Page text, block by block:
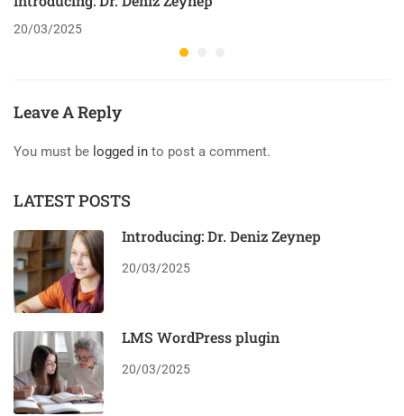
20/03/2025
Leave A Reply
You must be logged in to post a comment.
LATEST POSTS
Introducing: Dr. Deniz Zeynep
20/03/2025
LMS WordPress plugin
20/03/2025